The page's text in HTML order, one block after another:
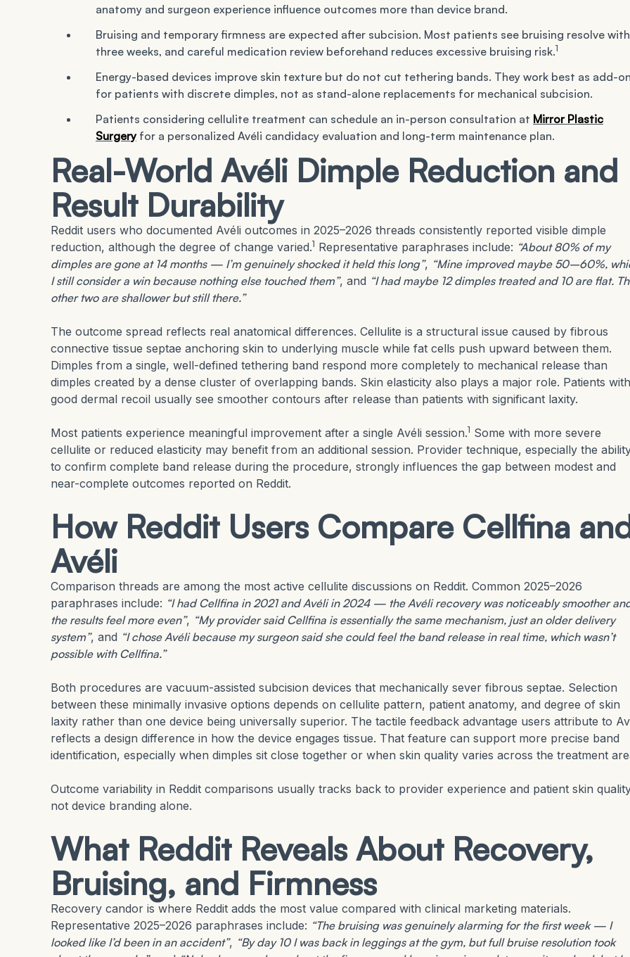
anatomy and surgeon experience influence outcomes more than device brand.
Bruising and temporary firmness are expected after subcision. Most patients see bruising resolve
three weeks, and careful medication review beforehand reduces excessive bruising risk.1
Energy-based devices improve skin texture but do not cut tethering bands. They work best as add-
for patients with discrete dimples, not as stand-alone replacements for mechanical subcision.
Patients considering cellulite treatment can schedule an in-person consultation at Mirror Plastic
Surgeryfor a personalized Avéli candidacy evaluation and long-term maintenance plan.
Real-World Avéli Dimple Reduction and
Result Durability
Reddit users who documented Avéli outcomes in 2025–2026 threads consistently reported visible dimple
reduction, although the degree of change varied.1 Representative paraphrases include: “About 80% of my
dimples are gone at 14 months — I’m genuinely shocked it held this long”, “Mine improved maybe 50–60%,
I still consider a win because nothing else touched them”, and “I had maybe 12 dimples treated and 10 are flat.
other two are shallower but still there.”
The outcome spread reflects real anatomical differences. Cellulite is a structural issue caused by fibrous
connective tissue septae anchoring skin to underlying muscle while fat cells push upward between them.
Dimples from a single, well-defined tethering band respond more completely to mechanical release than
dimples created by a dense cluster of overlapping bands. Skin elasticity also plays a major role. Patients with
good dermal recoil usually see smoother contours after release than patients with significant laxity.
Most patients experience meaningful improvement after a single Avéli session.1 Some with more severe
cellulite or reduced elasticity may benefit from an additional session. Provider technique, especially the
to confirm complete band release during the procedure, strongly influences the gap between modest and
near-complete outcomes reported on Reddit.
How Reddit Users Compare Cellfina
Avéli
Comparison threads are among the most active cellulite discussions on Reddit. Common 2025–2026
paraphrases include: “I had Cellfina in 2021 and Avéli in 2024 — the Avéli recovery was noticeably smoother
the results feel more even”, “My provider said Cellfina is essentially the same mechanism, just an older delivery
system”, and “I chose Avéli because my surgeon said she could feel the band release in real time, which wasn’t
possible with Cellfina.”
Both procedures are vacuum-assisted subcision devices that mechanically sever fibrous septae. Selection
between these minimally invasive options depends on cellulite pattern, patient anatomy, and degree of skin
laxity rather than one device being universally superior. The tactile feedback advantage users attribute to
reflects a design difference in how the device engages tissue. That feature can support more precise band
identification, especially when dimples sit close together or when skin quality varies across the treatment
Outcome variability in Reddit comparisons usually tracks back to provider experience and patient skin
not device branding alone.
What Reddit Reveals About Recovery,
Bruising, and Firmness
Recovery candor is where Reddit adds the most value compared with clinical marketing materials.
Representative 2025–2026 paraphrases include: “The bruising was genuinely alarming for the first week — I
looked like I’d been in an accident”, “By day 10 I was back in leggings at the gym, but full bruise resolution took